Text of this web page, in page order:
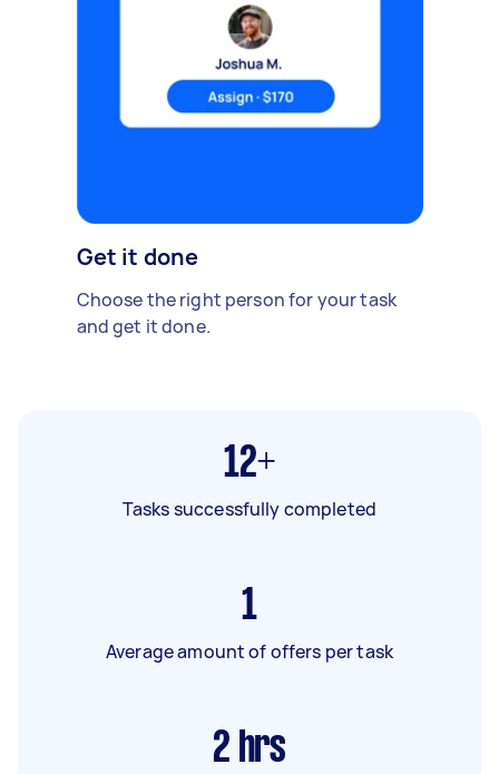
Get it done
Choose the right person for your task
and get it done.
12+
Tasks successfully completed
1
Average amount of offers per task
2 hrs